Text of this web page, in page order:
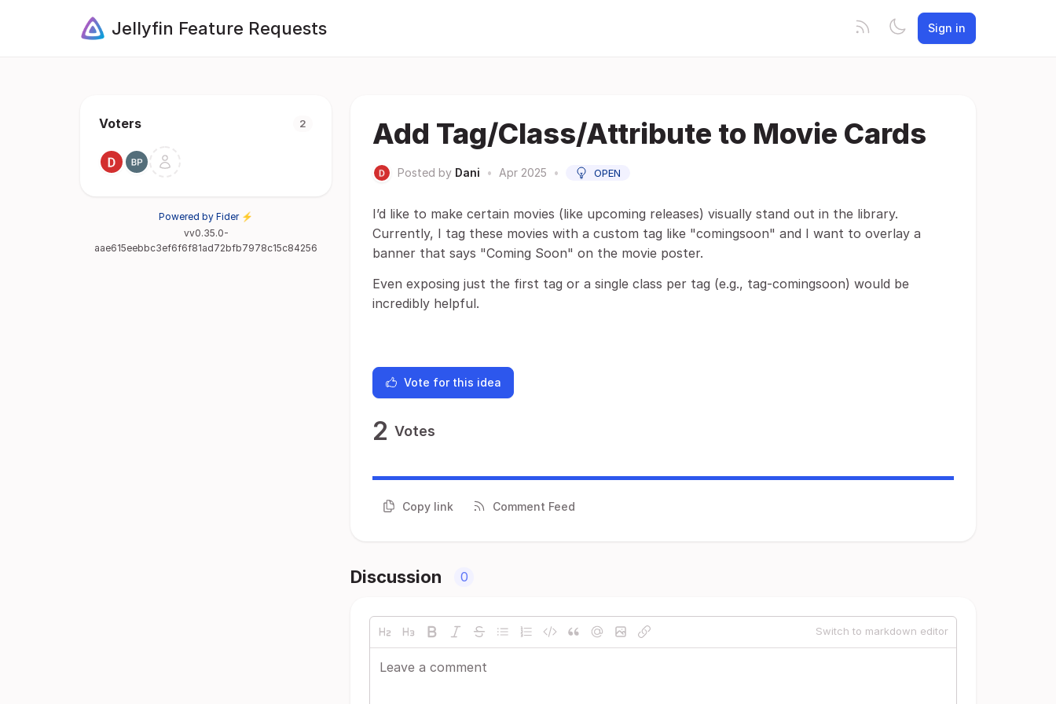
Jellyfin Feature Requests Sign in
Voters 2
Powered by Fider ⚡
vv0.35.0-
aae615eebbc3ef6f6f81ad72bfb7978c15c84256
Add Tag/Class/Attribute to Movie Cards
Posted by Dani • Apr 2025 • OPEN
I’d like to make certain movies (like upcoming releases) visually stand out in the library.
Currently, I tag these movies with a custom tag like "comingsoon" and I want to overlay a
banner that says "Coming Soon" on the movie poster.
Even exposing just the first tag or a single class per tag (e.g., tag-comingsoon) would be
incredibly helpful.
Vote for this idea
2 Votes
Copy link Comment Feed
Discussion 0
Switch to markdown editor